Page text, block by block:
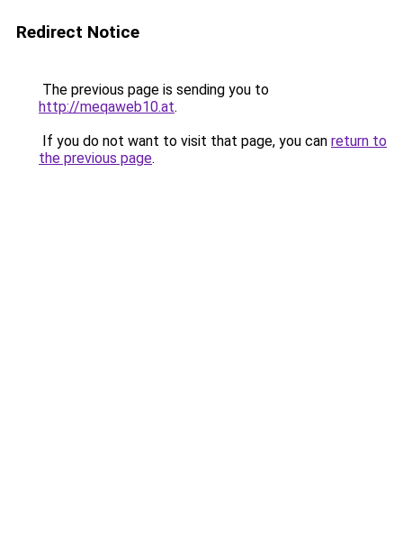
Redirect Notice
The previous page is sending you to
http://meqaweb10.at.
If you do not want to visit that page, you can return to
the previous page.